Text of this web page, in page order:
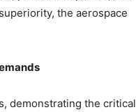
the aerospace
demonstrating the critical